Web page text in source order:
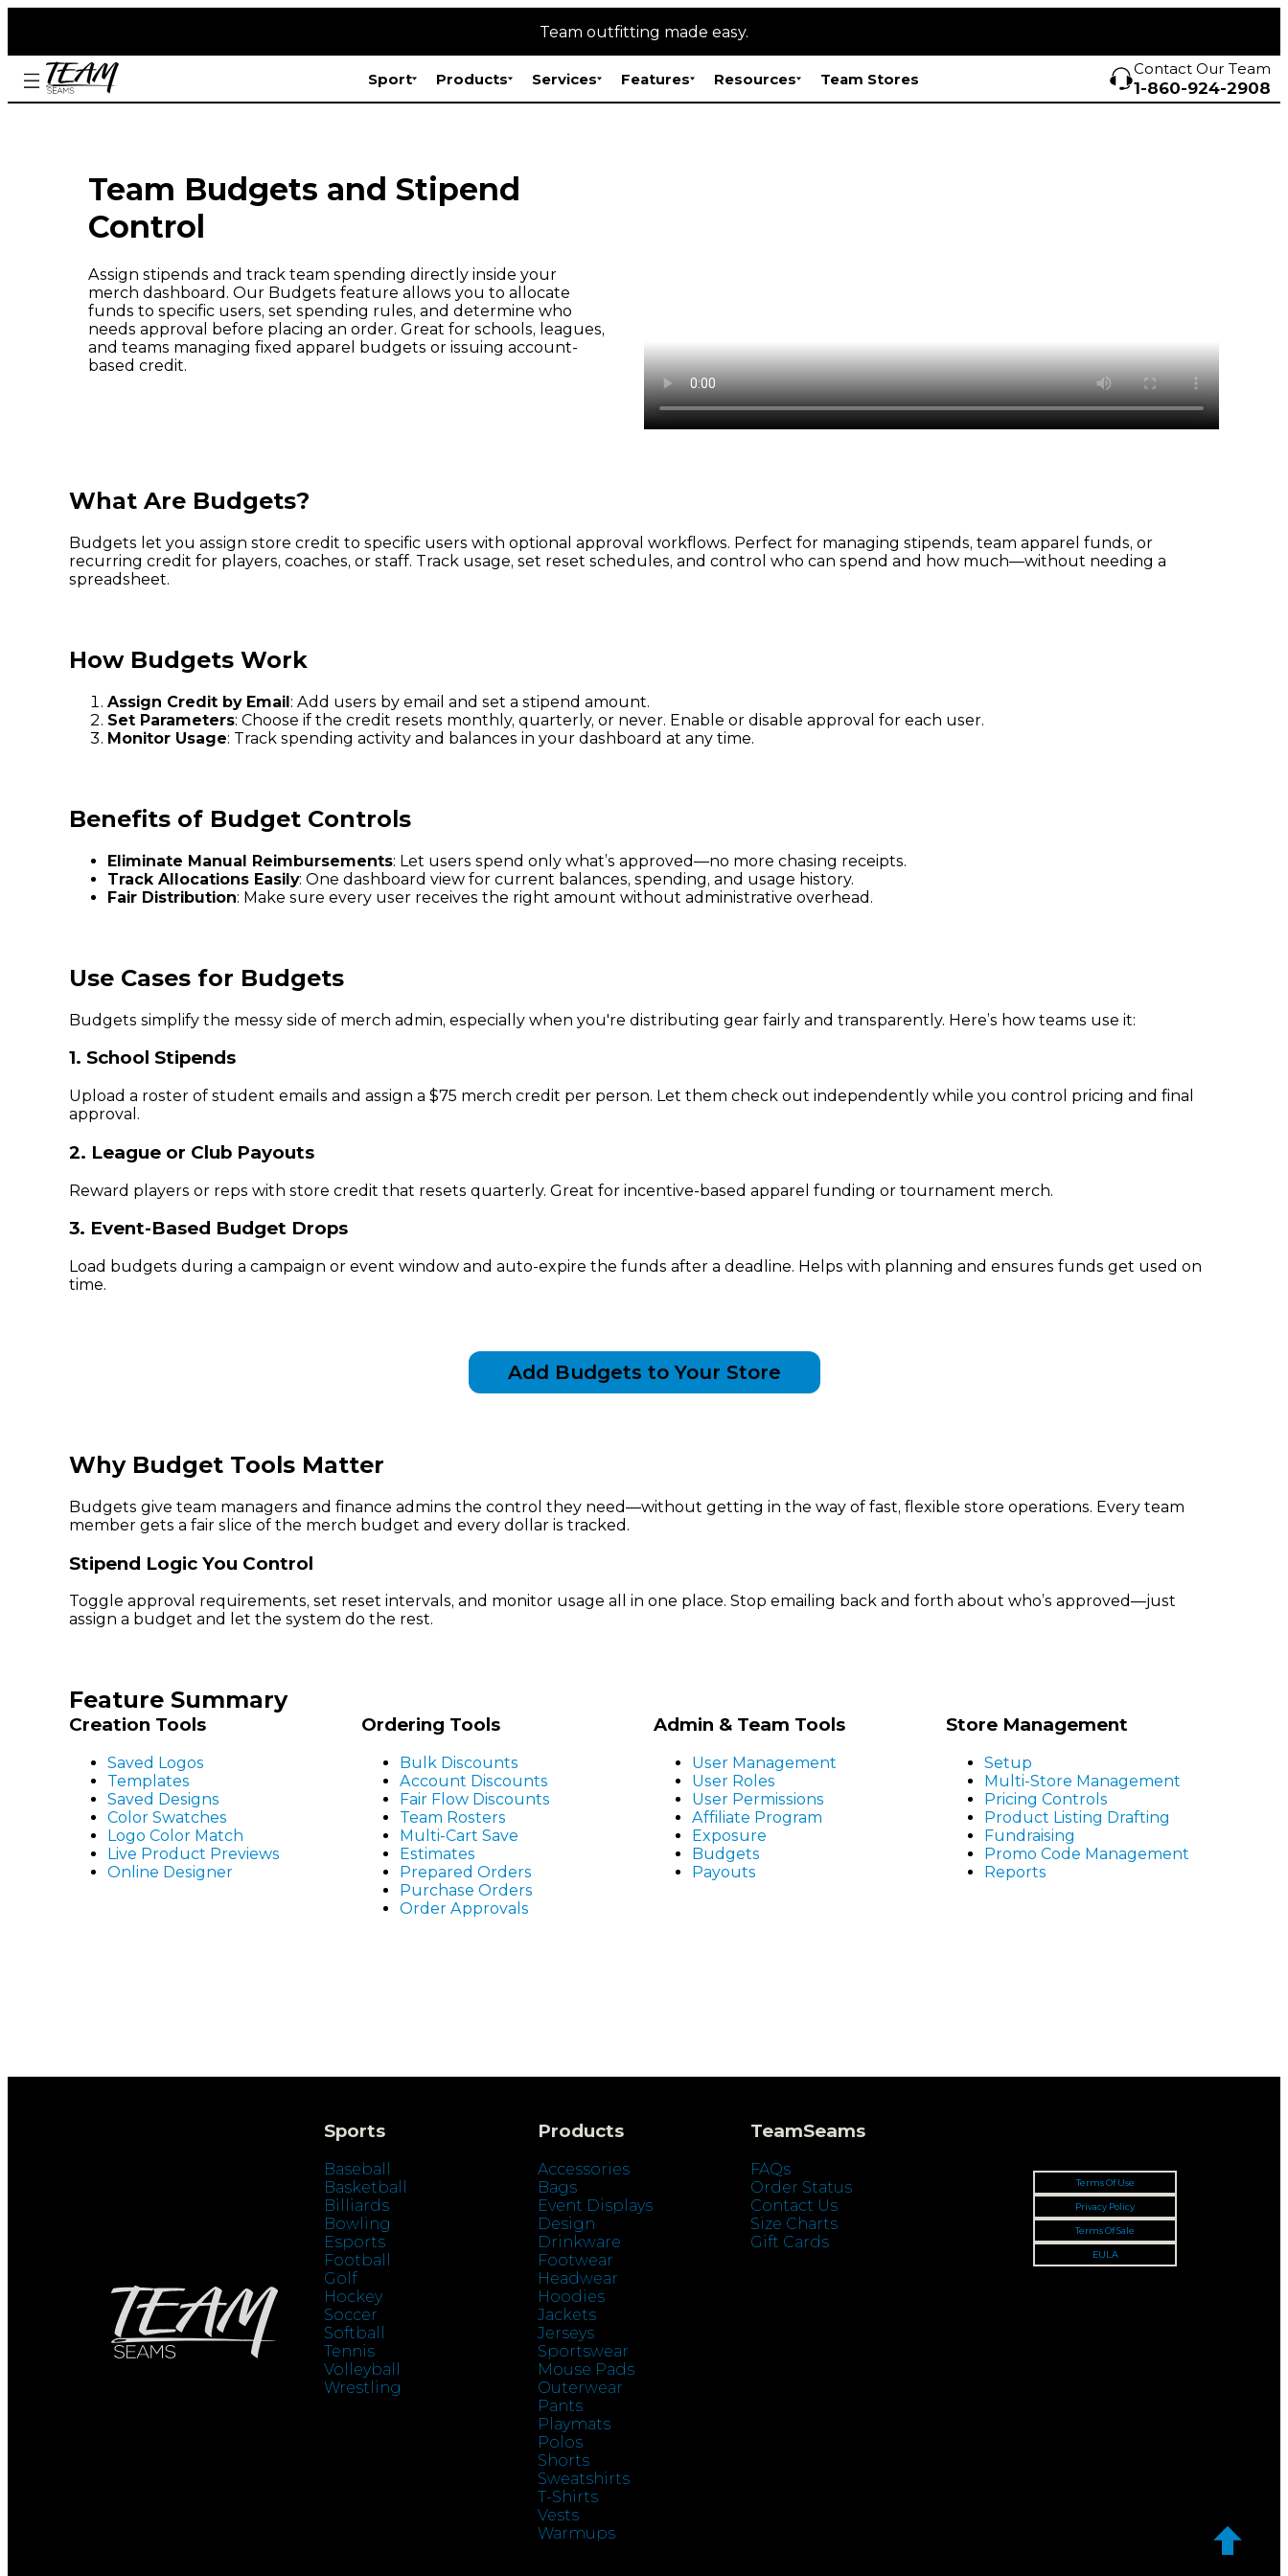
Team outfitting made easy.
Sport Products Services Features Resources Team Stores
Contact Our Team
1-860-924-2908
Team Budgets and Stipend
Control
Assign stipends and track team spending directly inside your
merch dashboard. Our Budgets feature allows you to allocate
funds to specific users, set spending rules, and determine who
needs approval before placing an order. Great for schools, leagues,
and teams managing fixed apparel budgets or issuing account-
based credit.
What Are Budgets?
Budgets let you assign store credit to specific users with optional approval workflows. Perfect for managing stipends, team apparel funds, or
recurring credit for players, coaches, or staff. Track usage, set reset schedules, and control who can spend and how much—without needing a
spreadsheet.
How Budgets Work
Assign Credit by Email: Add users by email and set a stipend amount.
Set Parameters: Choose if the credit resets monthly, quarterly, or never. Enable or disable approval for each user.
Monitor Usage: Track spending activity and balances in your dashboard at any time.
Benefits of Budget Controls
Eliminate Manual Reimbursements: Let users spend only what’s approved—no more chasing receipts.
Track Allocations Easily: One dashboard view for current balances, spending, and usage history.
Fair Distribution: Make sure every user receives the right amount without administrative overhead.
Use Cases for Budgets
Budgets simplify the messy side of merch admin, especially when you're distributing gear fairly and transparently. Here’s how teams use it:
1. School Stipends
Upload a roster of student emails and assign a $75 merch credit per person. Let them check out independently while you control pricing and final
approval.
2. League or Club Payouts
Reward players or reps with store credit that resets quarterly. Great for incentive-based apparel funding or tournament merch.
3. Event-Based Budget Drops
Load budgets during a campaign or event window and auto-expire the funds after a deadline. Helps with planning and ensures funds get used on
time.
Add Budgets to Your Store
Why Budget Tools Matter
Budgets give team managers and finance admins the control they need—without getting in the way of fast, flexible store operations. Every team
member gets a fair slice of the merch budget and every dollar is tracked.
Stipend Logic You Control
Toggle approval requirements, set reset intervals, and monitor usage all in one place. Stop emailing back and forth about who’s approved—just
assign a budget and let the system do the rest.
Feature Summary
Creation Tools
Saved Logos
Templates
Saved Designs
Color Swatches
Logo Color Match
Live Product Previews
Online Designer
Ordering Tools
Bulk Discounts
Account Discounts
Fair Flow Discounts
Team Rosters
Multi-Cart Save
Estimates
Prepared Orders
Purchase Orders
Order Approvals
Admin & Team Tools
User Management
User Roles
User Permissions
Affiliate Program
Exposure
Budgets
Payouts
Store Management
Setup
Multi-Store Management
Pricing Controls
Product Listing Drafting
Fundraising
Promo Code Management
Reports
Sports
Baseball
Basketball
Billiards
Bowling
Esports
Football
Golf
Hockey
Soccer
Softball
Tennis
Volleyball
Wrestling
Products
Accessories
Bags
Event Displays
Design
Drinkware
Footwear
Headwear
Hoodies
Jackets
Jerseys
Sportswear
Mouse Pads
Outerwear
Pants
Playmats
Polos
Shorts
Sweatshirts
T-Shirts
Vests
Warmups
TeamSeams
FAQs
Order Status
Contact Us
Size Charts
Gift Cards
Terms Of Use
Privacy Policy
Terms Of Sale
EULA